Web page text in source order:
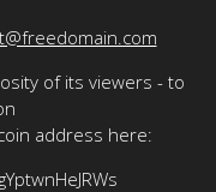
of its viewers - to
address here: